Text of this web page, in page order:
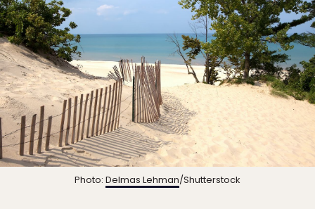
Photo: Delmas Lehman/Shutterstock